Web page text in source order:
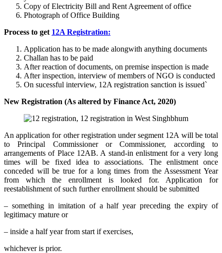
Copy of Electricity Bill and Rent Agreement of office
Photograph of Office Building
Process to get 12A Registration:
Application has to be made alongwith anything documents
Challan has to be paid
After reaction of documents, on premise inspection is made
After inspection, interview of members of NGO is conducted
On sucessful interview, 12A registration sanction is issued`
New Registration (As altered by Finance Act, 2020)
An application for other registration under segment 12A will be total
to Principal Commissioner or Commissioner, according to
arrangements of Place 12AB. A stand-in enlistment for a very long
times will be fixed idea to associations. The enlistment once
conceded will be true for a long times from the Assessment Year
from which the enrollment is looked for. Application for
reestablishment of such further enrollment should be submitted
– something in imitation of a half year preceding the expiry of
legitimacy mature or
– inside a half year from start if exercises,
whichever is prior.